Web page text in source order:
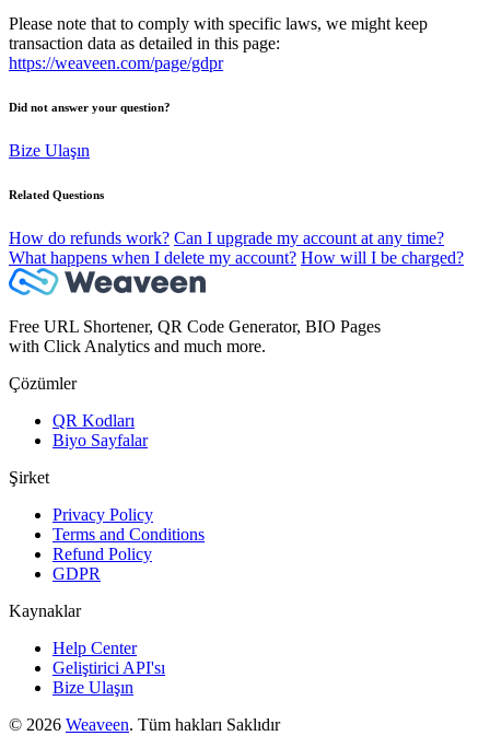
Please note that to comply with specific laws, we might keep
transaction data as detailed in this page:
https://weaveen.com/page/gdpr
Did not answer your question?
Bize Ulaşın
Related Questions
How do refunds work? Can I upgrade my account at any time?
What happens when I delete my account? How will I be charged?
Free URL Shortener, QR Code Generator, BIO Pages
with Click Analytics and much more.
Çözümler
QR Kodları
Biyo Sayfalar
Şirket
Privacy Policy
Terms and Conditions
Refund Policy
GDPR
Kaynaklar
Help Center
Geliştirici API'sı
Bize Ulaşın
© 2026 Weaveen. Tüm hakları Saklıdır